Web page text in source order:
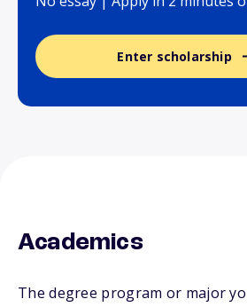
Enter scholarship
Academics
The degree program or major